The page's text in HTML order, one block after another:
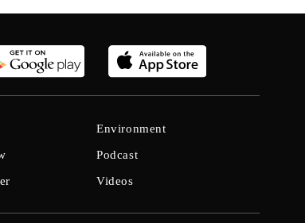
Environment
Podcast
Videos